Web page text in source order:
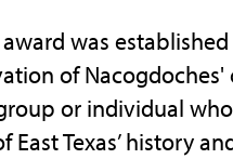
was
of Nacogdoches'
or individual
Texas’ history